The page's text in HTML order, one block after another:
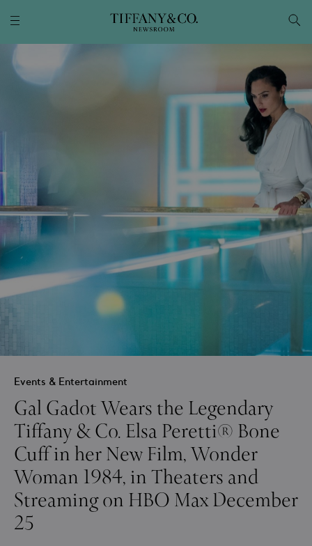
Events & Entertainment
Gal Gadot Wears the Legendary
Tiffany & Co. Elsa Peretti® Bone
Cuff in her New Film, Wonder
Woman 1984, in Theaters and
Streaming on HBO Max December
25